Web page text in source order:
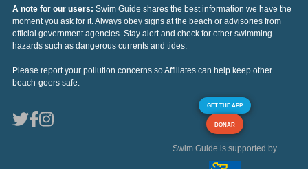
A note for our users: Swim Guide shares the best information we have the
moment you ask for it. Always obey signs at the beach or advisories from
official government agencies. Stay alert and check for other swimming
hazards such as dangerous currents and tides.
Please report your pollution concerns so Affiliates can help keep other
beach-goers safe.
GET THE APP
DONAR
Swim Guide is supported by